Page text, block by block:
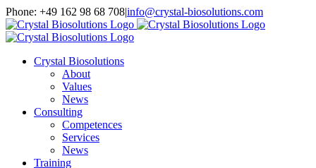
Skip
to
content
Phone: +49 162 98 68 708|info@crystal-biosolutions.com
Crystal Biosolutions
About
Values
News
Consulting
Competences
Services
News
Training